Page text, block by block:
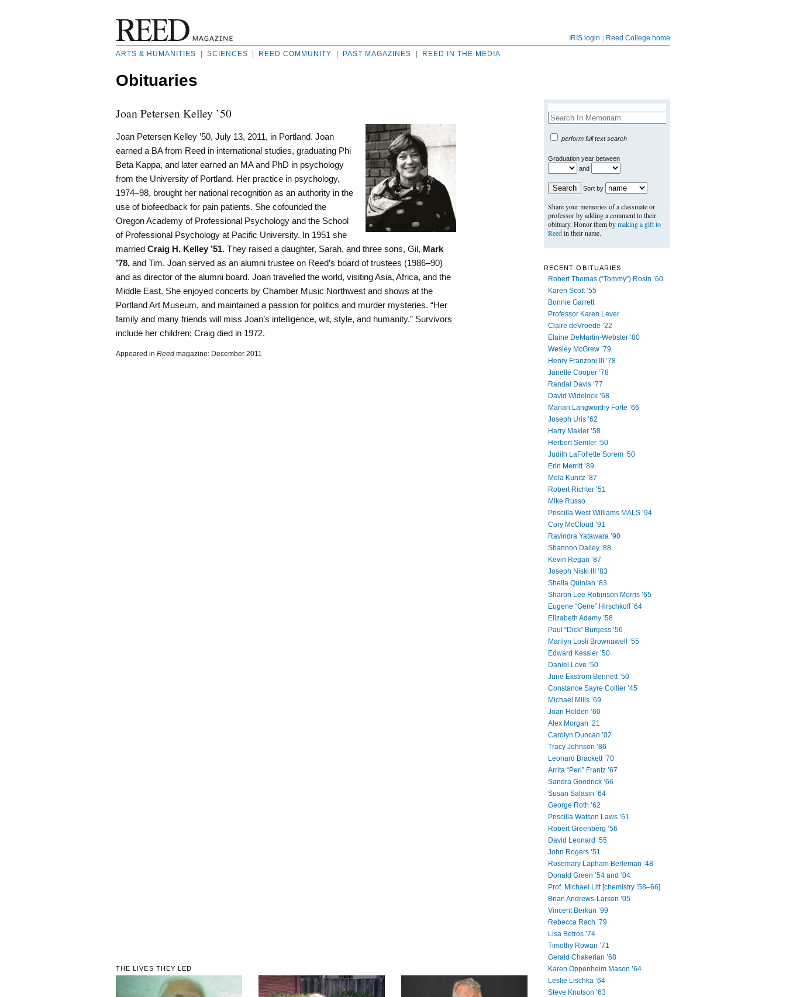
IRIS login | Reed College home
ARTS & HUMANITIES
SCIENCES REED COMMUNITY PAST MAGAZINES REED IN THE MEDIA
Obituaries
RECENT OBITUARIES
Robert Thomas (“Tommy”) Rosin ’60
Karen Scott ’55
Bonnie Garrett
Professor Karen Lever
Claire deVroede ’22
Elaine DeMartin-Webster ’80
Wesley McGrew ’79
Henry Franzoni III ’78
Janelle Cooper ’78
Randal Davis ’77
David Widelock ’68
Marian Langworthy Forte ’66
Joseph Uris ’62
Harry Makler ’58
Herbert Semler ’50
Judith LaFollette Sorem ’50
Erin Merritt ’89
Mela Kunitz ’87
Robert Richter ’51
Mike Russo
Priscilla West Williams MALS ’94
Cory McCloud ’91
Ravindra Yatawara ’90
Shannon Dailey ’88
Kevin Regan ’87
Joseph Niski III ’83
Sheila Quinlan ’83
Sharon Lee Robinson Morris ’65
Eugene “Gene” Hirschkoff ’64
Elizabeth Adamy ’58
Paul “Dick” Burgess ’56
Marilyn Losli Brownawell ’55
Edward Kessler ’50
Daniel Love ’50
June Ekstrom Bennett ’50
Constance Sayre Collier ’45
Michael Mills ’69
Joan Holden ’60
Alex Morgan ’21
Carolyn Duncan ’02
Tracy Johnson ’86
Leonard Brackett ’70
Arrita “Peri” Frantz ’67
Sandra Goodrick ’66
Susan Salasin ’64
George Roth ’62
Priscilla Watson Laws ’61
Robert Greenberg ’56
David Leonard ’55
John Rogers ’51
Rosemary Lapham Berleman ’48
Donald Green ’54 and ’04
Prof. Michael Litt [chemistry ’58–66]
Brian Andrews-Larson ’05
Vincent Berkun ’99
Rebecca Rach ’79
Lisa Betros ’74
Timothy Rowan ’71
Gerald Chakerian ’68
Karen Oppenheim Mason ’64
Leslie Lischka ’64
Steve Knutson ’63
Joan Petersen Kelley ’50
Joan Petersen Kelley ’50, July 13, 2011, in Portland. Joan
earned a BA from Reed in international studies, graduating Phi
Beta Kappa, and later earned an MA and PhD in psychology
from the University of Portland. Her practice in psychology,
1974–98, brought her national recognition as an authority in the
use of biofeedback for pain patients. She cofounded the
Oregon Academy of Professional Psychology and the School
of Professional Psychology at Pacific University. In 1951 she
married Craig H. Kelley ’51. They raised a daughter, Sarah, and three sons, Gil, Mark
’78, and Tim. Joan served as an alumni trustee on Reed’s board of trustees (1986–90)
and as director of the alumni board. Joan travelled the world, visiting Asia, Africa, and the
Middle East. She enjoyed concerts by Chamber Music Northwest and shows at the
Portland Art Museum, and maintained a passion for politics and murder mysteries. “Her
family and many friends will miss Joan’s intelligence, wit, style, and humanity.” Survivors
include her children; Craig died in 1972.
Appeared in Reed magazine: December 2011
THE LIVES THEY LED